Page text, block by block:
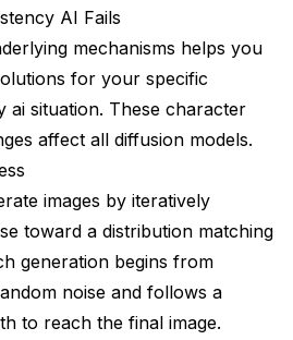
Questions
consistency without training a
do I need for a character LoRA?
make my character look too
characters in one scene
AI Fails
mechanisms helps you
for your specific
ai situation. These character
affect all diffusion models.
images by iteratively
toward a distribution matching
generation begins from
noise and follows a
to reach the final image.